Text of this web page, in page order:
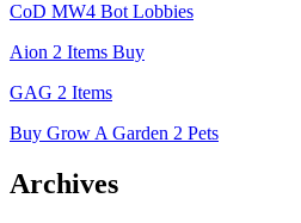
CoD MW4 Bot Lobbies
Aion 2 Items Buy
GAG 2 Items
Buy Grow A Garden 2 Pets
Archives